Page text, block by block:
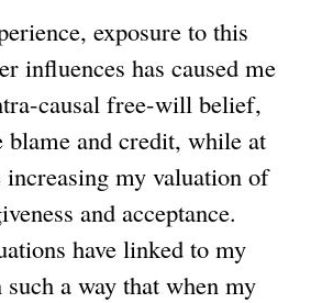
exposure to this
influences has caused me
causal free-will belief,
blame and credit, while at
increasing my valuation of
and acceptance.
have linked to my
a way that when my